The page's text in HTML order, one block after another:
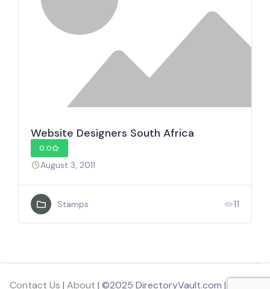
Website Designers South Africa
0.0
August 3, 2011
Stamps 11
Contact Us | About | ©2025 DirectoryVault.com | Part of